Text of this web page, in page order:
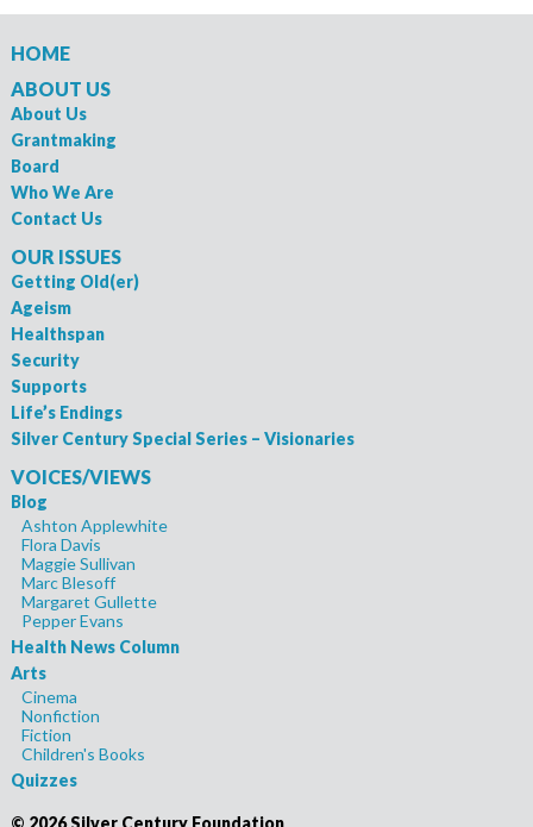
HOME
ABOUT US
About Us
Grantmaking
Board
Who We Are
Contact Us
OUR ISSUES
Getting Old(er)
Ageism
Healthspan
Security
Supports
Life’s Endings
Silver Century Special Series – Visionaries
VOICES/VIEWS
Blog
Ashton Applewhite
Flora Davis
Maggie Sullivan
Marc Blesoff
Margaret Gullette
Pepper Evans
Health News Column
Arts
Cinema
Nonfiction
Fiction
Children's Books
Quizzes